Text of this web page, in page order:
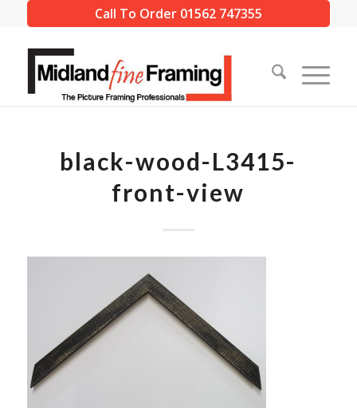
Call To Order 01562 747355
black-wood-L3415-
front-view